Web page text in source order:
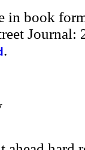
in book
Journal:
.